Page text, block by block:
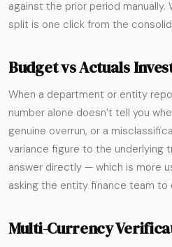
against the prior period
split is one click from the
Budget vs Actuals
When a department or entity
number alone doesn’t tell you
genuine overrun, or a
variance figure to the underlying
answer directly — which is more
asking the entity finance team to
Multi-Currency